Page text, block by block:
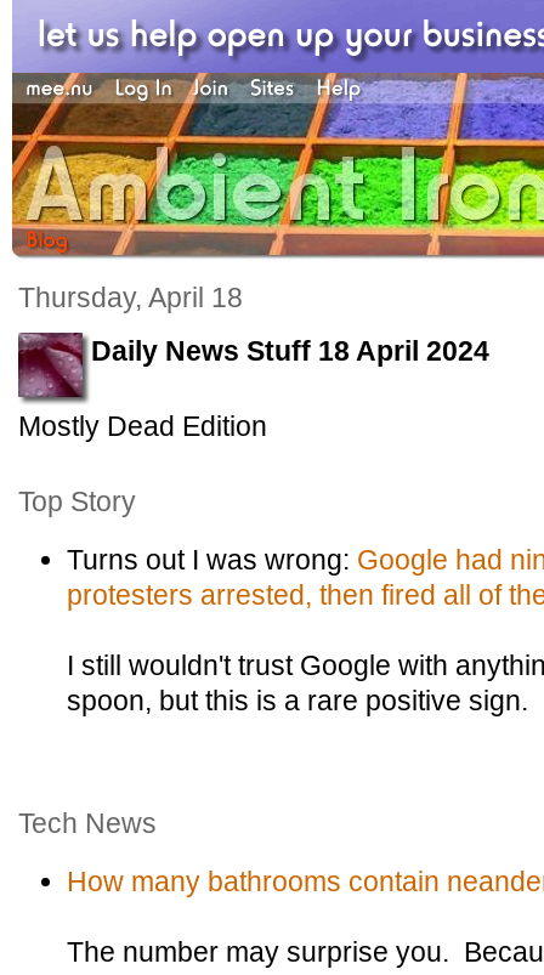
Thursday, April 18
Daily News Stuff 18 April 2024
Mostly Dead Edition
Top Story
Turns out I was wrong: Google had
protesters arrested, then fired all of
I still wouldn't trust Google with
spoon, but this is a rare positive sign.
Tech News
How many bathrooms contain
The number may surprise you.